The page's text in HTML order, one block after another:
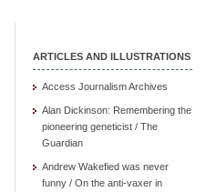
ARTICLES AND ILLUSTRATIONS
Access Journalism Archives
Alan Dickinson: Remembering the
pioneering geneticist / The
Guardian
Andrew Wakefied was never
funny / On the anti-vaxer in